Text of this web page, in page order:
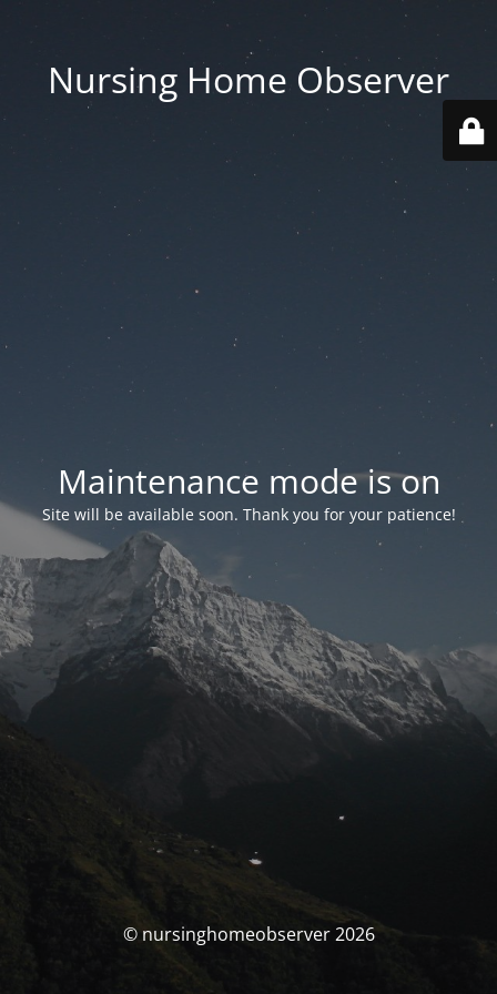
Nursing Home Observer
Maintenance mode is on
Site will be available soon. Thank you for your patience!
© nursinghomeobserver 2026